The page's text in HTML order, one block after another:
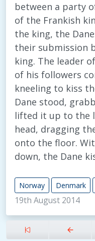
between a party
of the Frankish
the king, the
their submission
king. The leader
of his followers
kneeling to kiss
Dane stood,
lifted it up to the
head, dragging
onto the floor.
down, the Dane
Norway Denmark
19th August 2014